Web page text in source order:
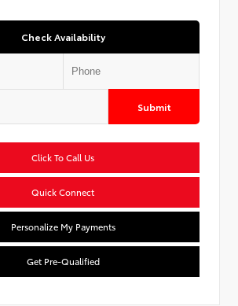
Check Availability
Submit
Click To Call Us
Quick Connect
Personalize My Payments
Get Pre-Qualified